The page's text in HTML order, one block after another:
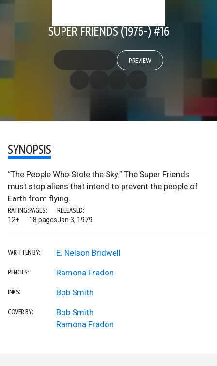
SUPER FRIENDS (1976-) #16
PREVIEW
SYNOPSIS
“The People Who Stole the Sky.” The Super Friends
must stop aliens that intend to prevent the people of
Earth from flying.
RATING:
12+
PAGES:
18 pages
RELEASED:
Jan 3, 1979
WRITTEN BY: E. Nelson Bridwell
PENCILS: Ramona Fradon
INKS: Bob Smith
COVER BY:
Bob Smith
Ramona Fradon